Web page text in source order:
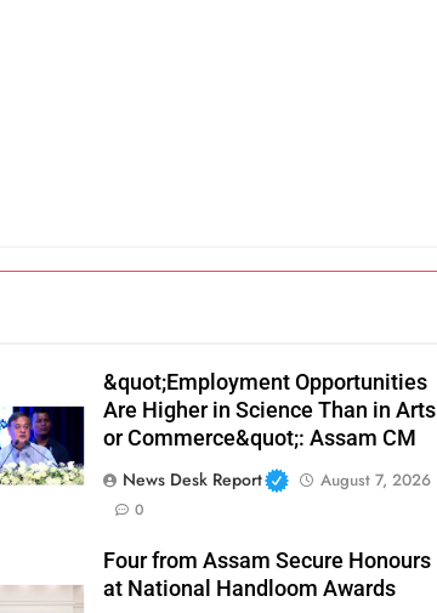
&quot;Employment Opportunities
Are Higher in Science Than in Arts
or Commerce&quot;: Assam CM
News Desk Report
August 7, 2026
0
Four from Assam Secure Honours
at National Handloom Awards